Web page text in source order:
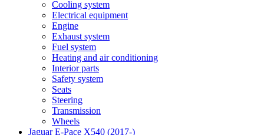
Cooling system
Electrical equipment
Engine
Exhaust system
Fuel system
Heating and air conditioning
Interior parts
Safety system
Seats
Steering
Transmission
Wheels
Jaguar E-Pace X540 (2017-)